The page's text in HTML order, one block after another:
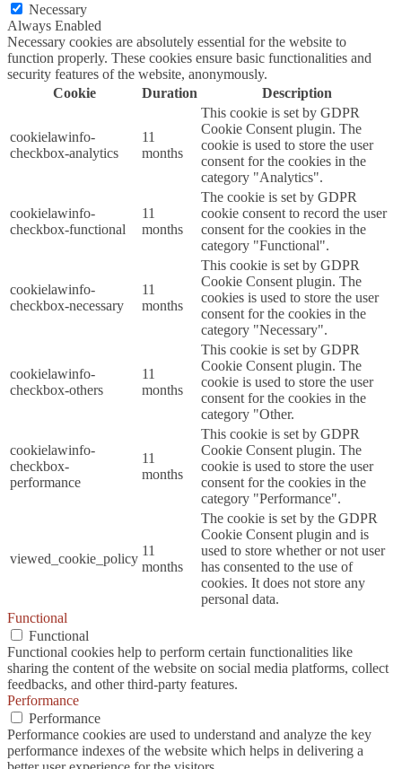
Necessary
Always Enabled
Necessary cookies are absolutely essential for the website to
function properly. These cookies ensure basic functionalities and
security features of the website, anonymously.
Cookie
Duration Description
cookielawinfo-
checkbox-analytics
11
months
This cookie is set by GDPR
Cookie Consent plugin. The
cookie is used to store the user
consent for the cookies in the
category "Analytics".
cookielawinfo-
checkbox-functional
11
months
The cookie is set by GDPR
cookie consent to record the user
consent for the cookies in the
category "Functional".
cookielawinfo-
checkbox-necessary
11
months
This cookie is set by GDPR
Cookie Consent plugin. The
cookies is used to store the user
consent for the cookies in the
category "Necessary".
cookielawinfo-
checkbox-others
11
months
This cookie is set by GDPR
Cookie Consent plugin. The
cookie is used to store the user
consent for the cookies in the
category "Other.
cookielawinfo-
checkbox-
performance
11
months
This cookie is set by GDPR
Cookie Consent plugin. The
cookie is used to store the user
consent for the cookies in the
category "Performance".
viewed_cookie_policy
11
months
The cookie is set by the GDPR
Cookie Consent plugin and is
used to store whether or not user
has consented to the use of
cookies. It does not store any
personal data.
Functional
Functional
Functional cookies help to perform certain functionalities like
sharing the content of the website on social media platforms, collect
feedbacks, and other third-party features.
Performance
Performance
Performance cookies are used to understand and analyze the key
performance indexes of the website which helps in delivering a